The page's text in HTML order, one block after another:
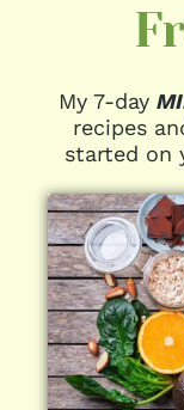
My 7-day
recipes
started on